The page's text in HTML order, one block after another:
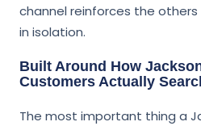
channel reinforces the
in isolation.
Built Around How
Customers Actually
The most important thing a